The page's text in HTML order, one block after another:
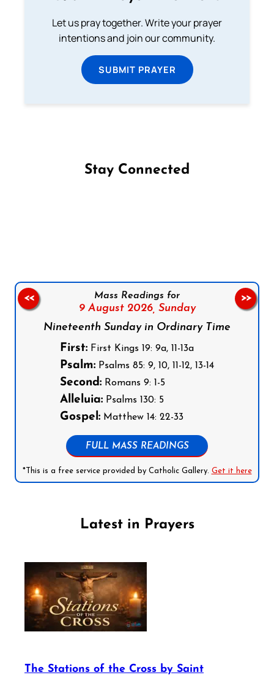
Let us pray together. Write your prayer
intentions and join our community.
SUBMIT PRAYER
Stay Connected
Mass Readings for
9 August 2026, Sunday
Nineteenth Sunday in Ordinary Time
First: First Kings 19: 9a, 11-13a
Psalm: Psalms 85: 9, 10, 11-12, 13-14
Second: Romans 9: 1-5
Alleluia: Psalms 130: 5
Gospel: Matthew 14: 22-33
FULL MASS READINGS
*This is a free service provided by Catholic Gallery. Get it here
<< >>
Latest in Prayers
The Stations of the Cross by Saint